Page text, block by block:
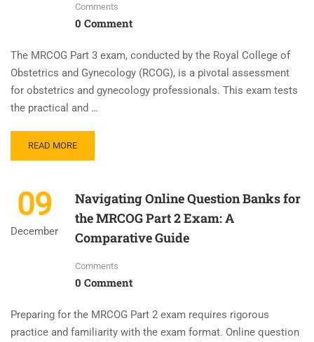
Comments
0 Comment
The MRCOG Part 3 exam, conducted by the Royal College of
Obstetrics and Gynecology (RCOG), is a pivotal assessment
for obstetrics and gynecology professionals. This exam tests
the practical and …
READ MORE
09
December
Navigating Online Question Banks for
the MRCOG Part 2 Exam: A
Comparative Guide
Comments
0 Comment
Preparing for the MRCOG Part 2 exam requires rigorous
practice and familiarity with the exam format. Online question